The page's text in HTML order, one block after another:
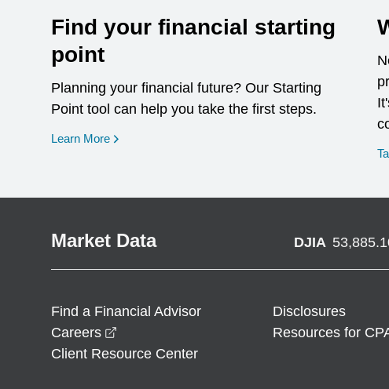
Find your financial starting
point
Planning your financial future? Our Starting
Point tool can help you take the first steps.
Learn More opens in a new window
Market Data DJIA
Find a Financial Advisor Disclosures
Careers
Resources for
Client Resource Center